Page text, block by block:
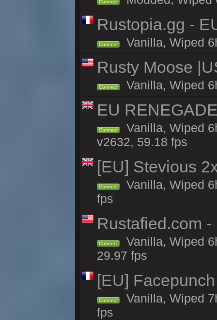
Connect
Rustopia.gg -
Connect Vanilla, Wiped
Rusty Moose
Connect Vanilla, Wiped
EU
Connect
Vanilla, Wiped
v2632, 59.18 fps
[EU] Stevious
Connect
Vanilla, Wiped
fps
Rustafied.com
Connect
Vanilla, Wiped
29.97 fps
[EU]
Connect
Vanilla, Wiped
fps